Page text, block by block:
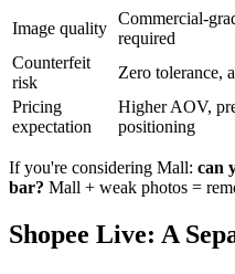
Image quality
Commercial-
required
Counterfeit
risk
Zero tolerance,
Pricing
expectation
Higher AOV,
positioning
If you're considering Mall: can
bar? Mall + weak photos =
Shopee Live: A